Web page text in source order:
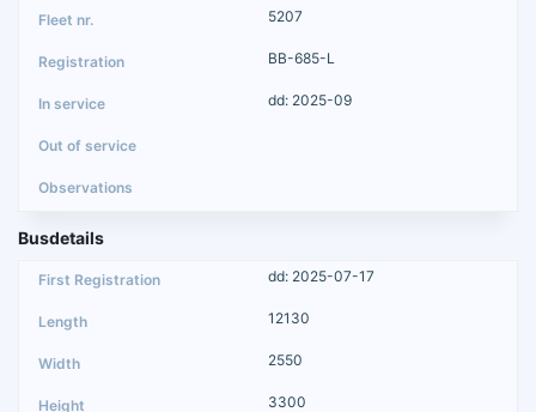
5207
BB-685-L
dd: 2025-09
Busdetails
dd: 2025-07-17
12130
2550
3300